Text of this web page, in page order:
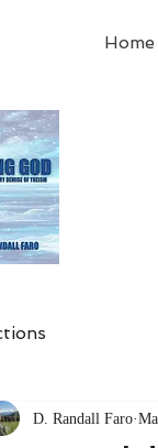
Home
D. Randall Faro